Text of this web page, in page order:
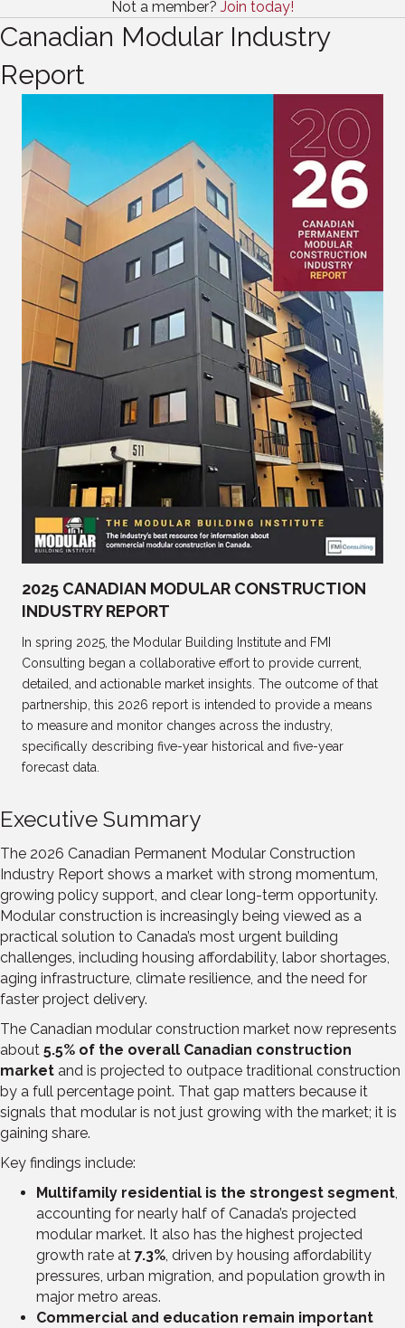
Not a member? Join today!
Canadian Modular Industry
Report
2025 CANADIAN MODULAR CONSTRUCTION
INDUSTRY REPORT
In spring 2025, the Modular Building Institute and FMI
Consulting began a collaborative effort to provide current,
detailed, and actionable market insights. The outcome of that
partnership, this 2026 report is intended to provide a means
to measure and monitor changes across the industry,
specifically describing five-year historical and five-year
forecast data.
Executive Summary
The 2026 Canadian Permanent Modular Construction
Industry Report shows a market with strong momentum,
growing policy support, and clear long-term opportunity.
Modular construction is increasingly being viewed as a
practical solution to Canada’s most urgent building
challenges, including housing affordability, labor shortages,
aging infrastructure, climate resilience, and the need for
faster project delivery.
The Canadian modular construction market now represents
about 5.5% of the overall Canadian construction
market and is projected to outpace traditional construction
by a full percentage point. That gap matters because it
signals that modular is not just growing with the market; it is
gaining share.
Key findings include:
Multifamily residential is the strongest segment,
accounting for nearly half of Canada’s projected
modular market. It also has the highest projected
growth rate at 7.3%, driven by housing affordability
pressures, urban migration, and population growth in
major metro areas.
Commercial and education remain important